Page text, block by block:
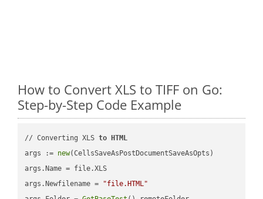
How to Convert XLS to TIFF on Go:
Step-by-Step Code Example
// Converting XLS to
HTML
args := new(CellsSaveAsPostDocumentSaveAsOpts)
args.Name = file.XLS
args.Newfilename =
"file.HTML"